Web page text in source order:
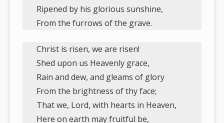
Ripened by his glorious sunshine,
From the furrows of the grave.
Christ is risen, we are risen!
Shed upon us Heavenly grace,
Rain and dew, and gleams of glory
From the brightness of thy face;
That we, Lord, with hearts in Heaven,
Here on earth may fruitful be,